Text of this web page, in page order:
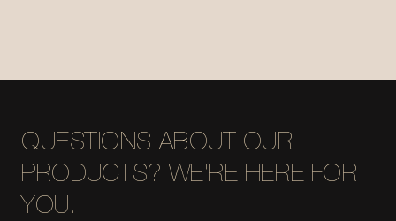
QUESTIONS ABOUT OUR
PRODUCTS? WE'RE HERE FOR
YOU.